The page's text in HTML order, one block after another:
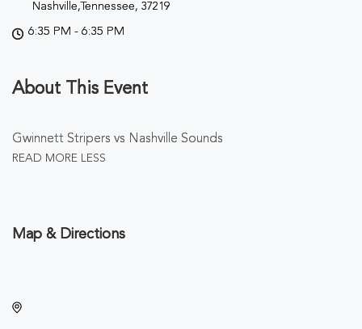
Nashville,Tennessee, 37219
6:35 PM - 6:35 PM
About This Event
Gwinnett Stripers vs Nashville Sounds
READ MORE LESS
Map & Directions